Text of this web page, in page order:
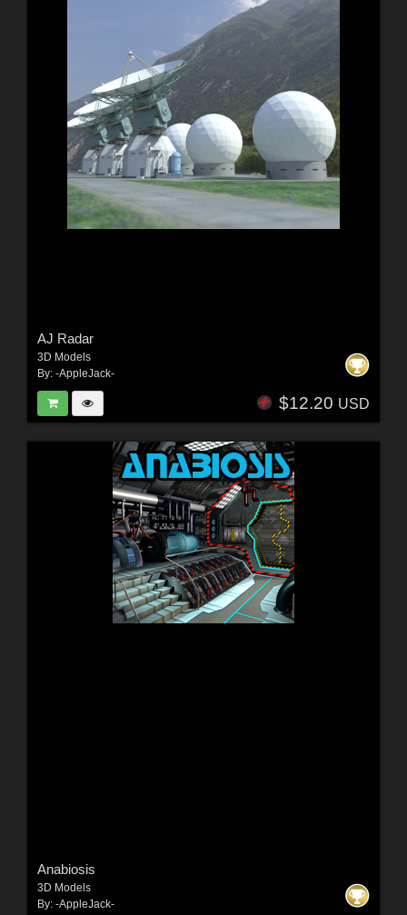
AJ Radar
3D Models
By: -AppleJack-
$12.20 USD
Anabiosis
3D Models
By: -AppleJack-